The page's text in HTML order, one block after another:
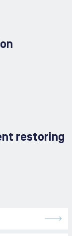
restoring